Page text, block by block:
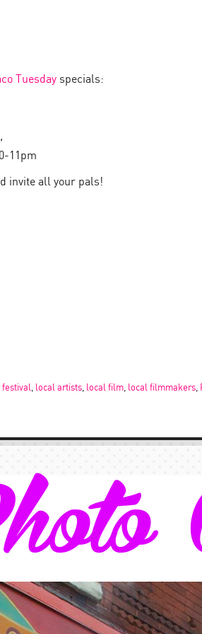
Tuesday specials:
,
11pm
invite all your pals!
festival, local artists, local film, local filmmakers,